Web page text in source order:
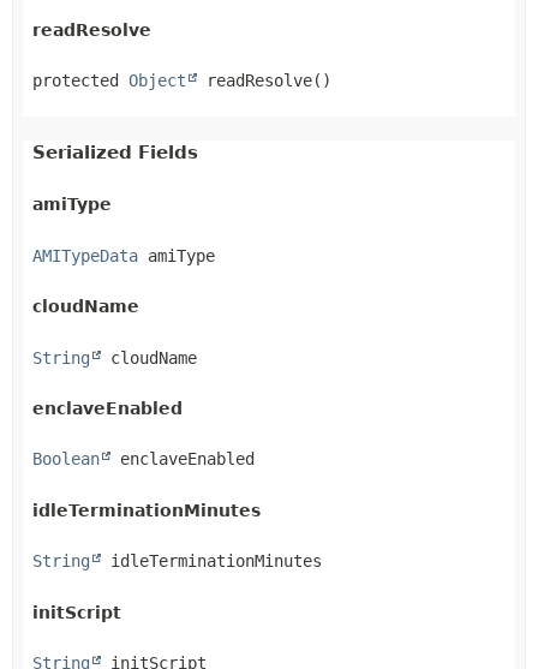
readResolve
protected Object readResolve()
Serialized Fields
amiType
AMITypeData amiType
cloudName
String cloudName
enclaveEnabled
Boolean enclaveEnabled
idleTerminationMinutes
String idleTerminationMinutes
initScript
String initScript